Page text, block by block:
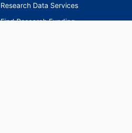
Research Data Services
Find Research Funding